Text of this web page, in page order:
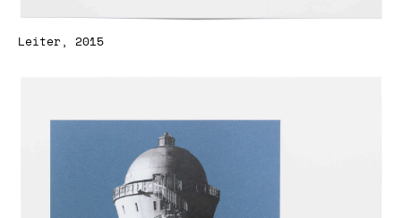
Leiter, 2015